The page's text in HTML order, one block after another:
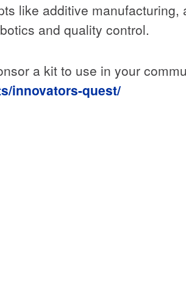
like additive manufacturing,
and quality control.
a kit to use in your
innovators-quest/